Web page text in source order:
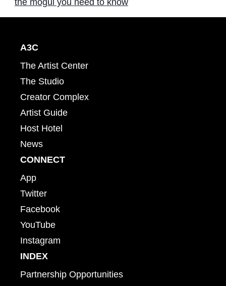
A3C
The Artist Center
The Studio
Creator Complex
Artist Guide
Host Hotel
News
CONNECT
App
Twitter
Facebook
YouTube
Instagram
INDEX
Partnership Opportunities